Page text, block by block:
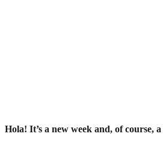
Hola! It’s a new week and, of